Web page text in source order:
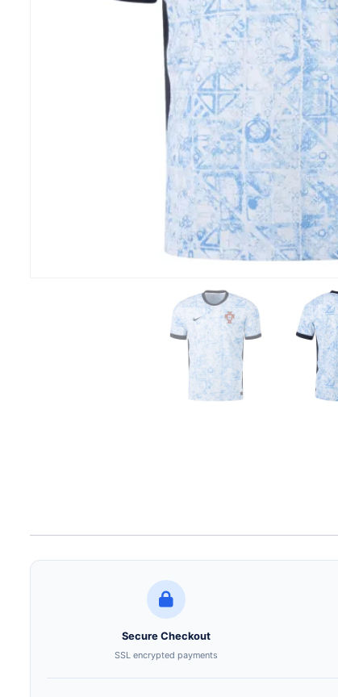
Secure Checkout
SSL encrypted payments